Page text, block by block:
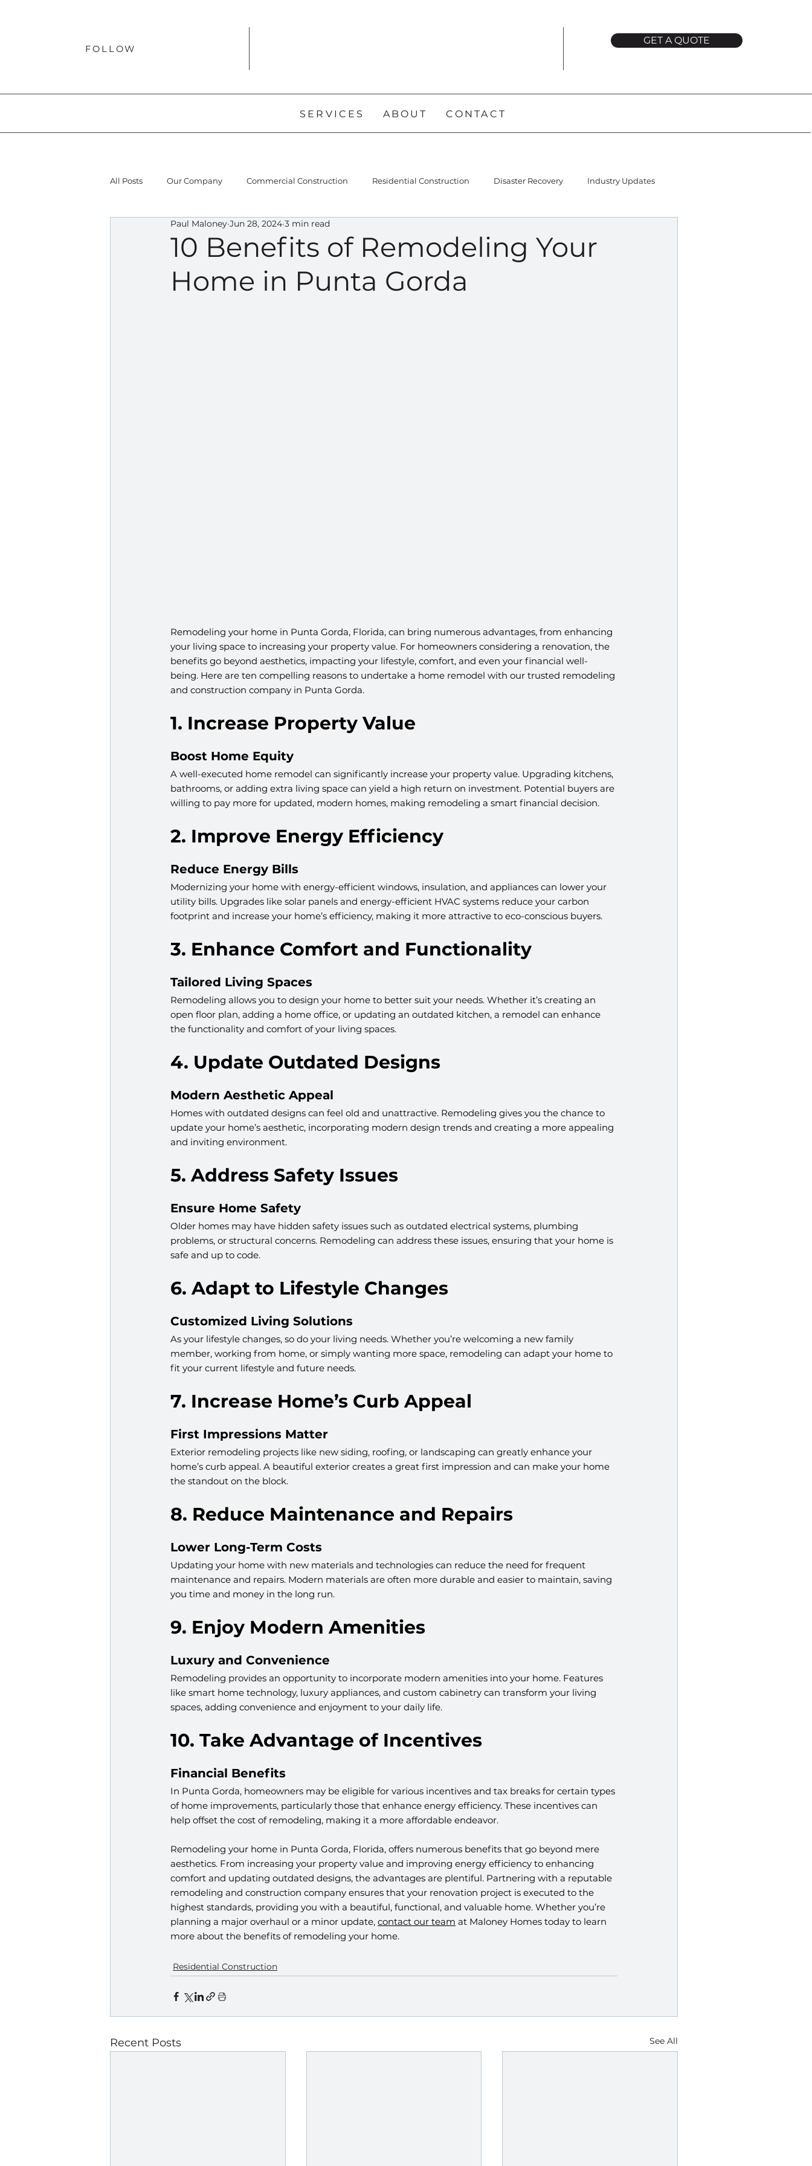
FOLLOW
GET A QUOTE
SERVICES ABOUT CONTACT
All Posts Our Company Commercial Construction Residential Construction Disaster Recovery Industry Updates
10 Benefits of Remodeling Your
Home in Punta Gorda
Paul Maloney Jun 28, 2024 3 min read
Remodeling your home in Punta Gorda, Florida, can bring numerous advantages, from enhancing
your living space to increasing your property value. For homeowners considering a renovation, the
benefits go beyond aesthetics, impacting your lifestyle, comfort, and even your financial well-
being. Here are ten compelling reasons to undertake a home remodel with our trusted remodeling
and construction company in Punta Gorda.
1. Increase Property Value
Boost Home Equity
A well-executed home remodel can significantly increase your property value. Upgrading kitchens,
bathrooms, or adding extra living space can yield a high return on investment. Potential buyers are
willing to pay more for updated, modern homes, making remodeling a smart financial decision.
2. Improve Energy Efficiency
Reduce Energy Bills
Modernizing your home with energy-efficient windows, insulation, and appliances can lower your
utility bills. Upgrades like solar panels and energy-efficient HVAC systems reduce your carbon
footprint and increase your home’s efficiency, making it more attractive to eco-conscious buyers.
3. Enhance Comfort and Functionality
Tailored Living Spaces
Remodeling allows you to design your home to better suit your needs. Whether it’s creating an
open floor plan, adding a home office, or updating an outdated kitchen, a remodel can enhance
the functionality and comfort of your living spaces.
4. Update Outdated Designs
Modern Aesthetic Appeal
Homes with outdated designs can feel old and unattractive. Remodeling gives you the chance to
update your home’s aesthetic, incorporating modern design trends and creating a more appealing
and inviting environment.
5. Address Safety Issues
Ensure Home Safety
Older homes may have hidden safety issues such as outdated electrical systems, plumbing
problems, or structural concerns. Remodeling can address these issues, ensuring that your home is
safe and up to code.
6. Adapt to Lifestyle Changes
Customized Living Solutions
As your lifestyle changes, so do your living needs. Whether you’re welcoming a new family
member, working from home, or simply wanting more space, remodeling can adapt your home to
fit your current lifestyle and future needs.
7. Increase Home’s Curb Appeal
First Impressions Matter
Exterior remodeling projects like new siding, roofing, or landscaping can greatly enhance your
home’s curb appeal. A beautiful exterior creates a great first impression and can make your home
the standout on the block.
8. Reduce Maintenance and Repairs
Lower Long-Term Costs
Updating your home with new materials and technologies can reduce the need for frequent
maintenance and repairs. Modern materials are often more durable and easier to maintain, saving
you time and money in the long run.
9. Enjoy Modern Amenities
Luxury and Convenience
Remodeling provides an opportunity to incorporate modern amenities into your home. Features
like smart home technology, luxury appliances, and custom cabinetry can transform your living
spaces, adding convenience and enjoyment to your daily life.
10. Take Advantage of Incentives
Financial Benefits
In Punta Gorda, homeowners may be eligible for various incentives and tax breaks for certain types
of home improvements, particularly those that enhance energy efficiency. These incentives can
help offset the cost of remodeling, making it a more affordable endeavor.
Remodeling your home in Punta Gorda, Florida, offers numerous benefits that go beyond mere
aesthetics. From increasing your property value and improving energy efficiency to enhancing
comfort and updating outdated designs, the advantages are plentiful. Partnering with a reputable
remodeling and construction company ensures that your renovation project is executed to the
highest standards, providing you with a beautiful, functional, and valuable home. Whether you’re
planning a major overhaul or a minor update, contact our team at Maloney Homes today to learn
more about the benefits of remodeling your home.
Residential Construction
Recent Posts See All